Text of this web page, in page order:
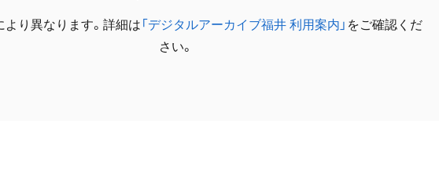
より異なります。詳細は 「デジタルアーカイブ福井 利用案内」 をご確認くだ
さい。